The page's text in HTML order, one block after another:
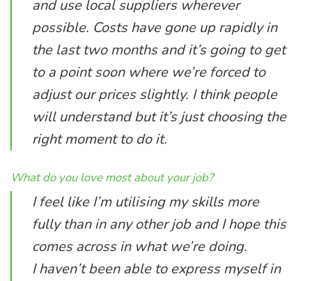
and use local suppliers wherever
possible. Costs have gone up rapidly in
the last two months and it’s going to get
to a point soon where we’re forced to
adjust our prices slightly. I think people
will understand but it’s just choosing the
right moment to do it.
What do you love most about your job?
I feel like I’m utilising my skills more
fully than in any other job and I hope this
comes across in what we’re doing.
I haven’t been able to express myself in